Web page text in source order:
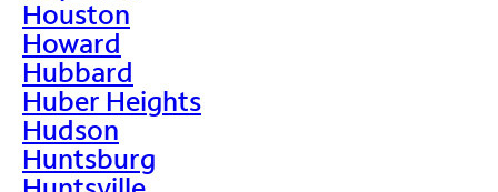
Houston
Howard
Hubbard
Huber Heights
Hudson
Huntsburg